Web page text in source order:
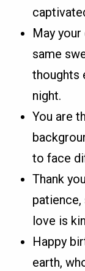
May
same
thoughts
night.
You are
to face
Thank
patience,
love is
Happy
earth,